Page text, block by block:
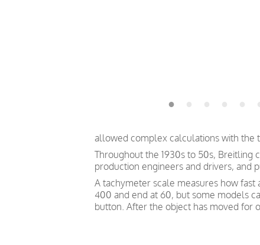
allowed complex calculations with the
Throughout the 1930s to 50s, Breitling
production engineers and drivers, and
A tachymeter scale measures how
400 and end at 60, but some models
button. After the object has moved for